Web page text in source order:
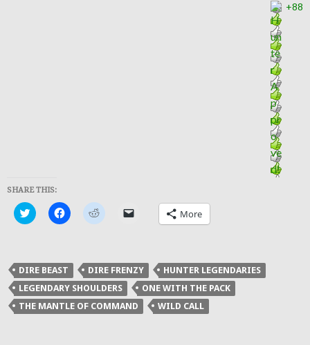
+88
SHARE THIS:
Click
to
in
new
window)
Click
to
in
new
window)
Click
to
in
new
window)
a
friend
(Opens
in
new
window)
More
DIRE BEAST DIRE FRENZY
HUNTER LEGENDARIES
LEGENDARY SHOULDERS
ONE WITH THE PACK
THE MANTLE OF COMMAND
WILD CALL